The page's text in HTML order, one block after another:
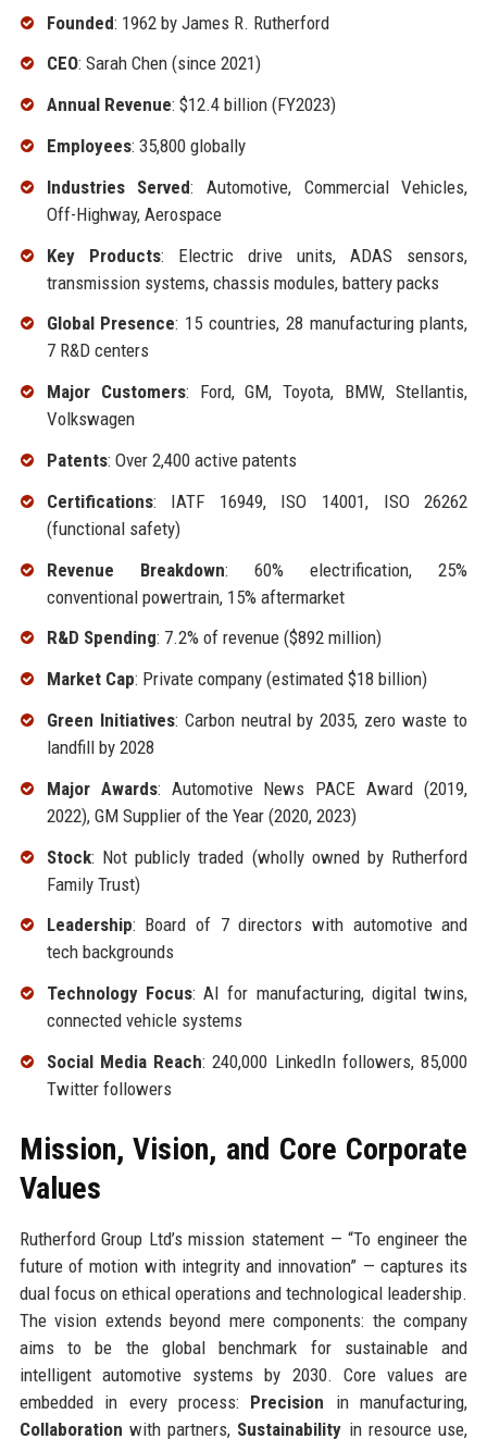
Founded: 1962 by James R. Rutherford
CEO: Sarah Chen (since 2021)
Annual Revenue: $12.4 billion (FY2023)
Employees: 35,800 globally
Industries Served: Automotive, Commercial Vehicles,
Off-Highway, Aerospace
Key Products: Electric drive units, ADAS sensors,
transmission systems, chassis modules, battery packs
Global Presence: 15 countries, 28 manufacturing plants,
7 R&D centers
Major Customers: Ford, GM, Toyota, BMW, Stellantis,
Volkswagen
Patents: Over 2,400 active patents
Certifications: IATF 16949, ISO 14001, ISO 26262
(functional safety)
Revenue Breakdown: 60% electrification, 25%
conventional powertrain, 15% aftermarket
R&D Spending: 7.2% of revenue ($892 million)
Market Cap: Private company (estimated $18 billion)
Green Initiatives: Carbon neutral by 2035, zero waste to
landfill by 2028
Major Awards: Automotive News PACE Award (2019,
2022), GM Supplier of the Year (2020, 2023)
Stock: Not publicly traded (wholly owned by Rutherford
Family Trust)
Leadership: Board of 7 directors with automotive and
tech backgrounds
Technology Focus: AI for manufacturing, digital twins,
connected vehicle systems
Social Media Reach: 240,000 LinkedIn followers, 85,000
Twitter followers
Mission, Vision, and Core Corporate
Values
Rutherford Group Ltd’s mission statement — “To engineer the
future of motion with integrity and innovation” — captures its
dual focus on ethical operations and technological leadership.
The vision extends beyond mere components: the company
aims to be the global benchmark for sustainable and
intelligent automotive systems by 2030. Core values are
embedded in every process: Precision in manufacturing,
Collaboration with partners, Sustainability in resource use,